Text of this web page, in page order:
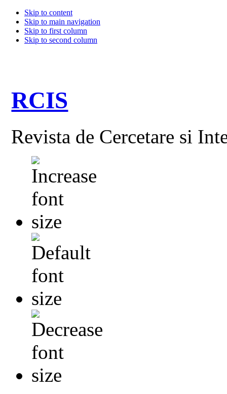
Skip to content
Skip to main navigation
Skip to first column
Skip to second column
RCIS
Revista de Cercetare si